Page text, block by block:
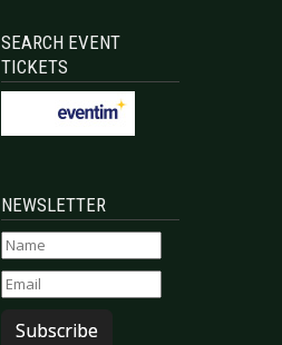
SEARCH EVENT
TICKETS
NEWSLETTER
Subscribe